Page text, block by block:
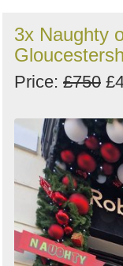
3x Naughty
Price: £750